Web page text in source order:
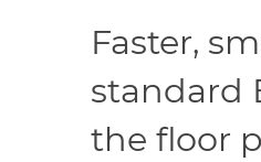
Faster,
standard
the floor